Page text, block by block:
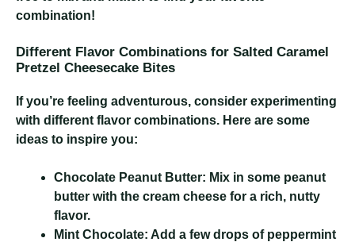
combination!
Different Flavor Combinations for Salted Caramel
Pretzel Cheesecake Bites
If you’re feeling adventurous, consider experimenting
with different flavor combinations. Here are some
ideas to inspire you:
Chocolate Peanut Butter: Mix in some peanut
butter with the cream cheese for a rich, nutty
flavor.
Mint Chocolate: Add a few drops of peppermint